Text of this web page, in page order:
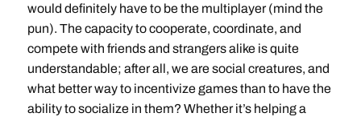
would definitely have to be the multiplayer (mind the
pun). The capacity to cooperate, coordinate, and
compete with friends and strangers alike is quite
understandable; after all, we are social creatures, and
what better way to incentivize games than to have the
ability to socialize in them? Whether it’s helping a